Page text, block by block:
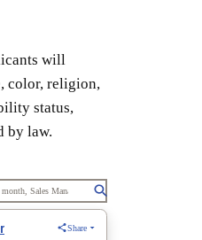
will
color, religion,
status,
by law.